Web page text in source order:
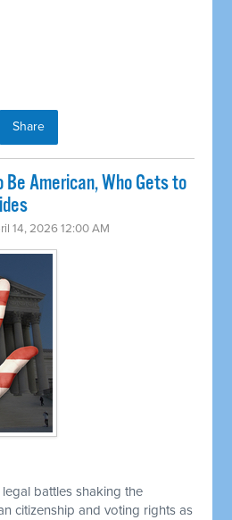
Share
American, Who Gets to
14, 2026 12:00 AM
battles shaking the
citizenship and voting rights as